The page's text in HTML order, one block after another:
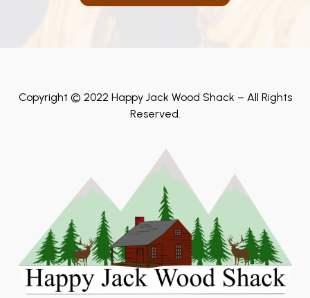
Copyright © 2022 Happy Jack Wood Shack – All Rights
Reserved.